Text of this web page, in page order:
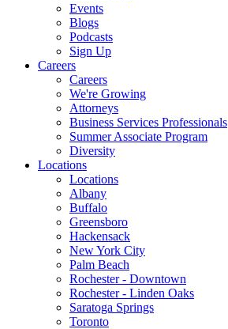
Events
Blogs
Podcasts
Sign Up
Careers
Careers
We're Growing
Attorneys
Business Services Professionals
Summer Associate Program
Diversity
Locations
Locations
Albany
Buffalo
Greensboro
Hackensack
New York City
Palm Beach
Rochester - Downtown
Rochester - Linden Oaks
Saratoga Springs
Toronto